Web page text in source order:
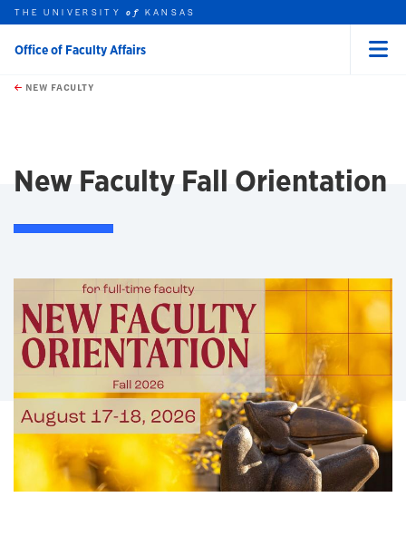
Skip to main content
this unit
THE UNIVERSITYof KANSAS
Office of Faculty Affairs
NEW FACULTY
New Faculty Fall Orientation